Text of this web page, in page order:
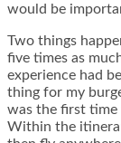
would be
Two things
five times as
experience had
thing for my
was the first time
Within the